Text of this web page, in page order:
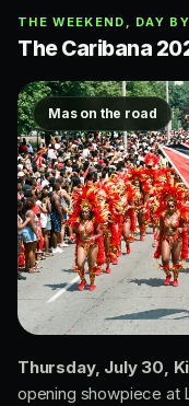
THE WEEKEND, DAY
The Caribana
Mas on the road
Thursday, July 30,
opening showpiece at